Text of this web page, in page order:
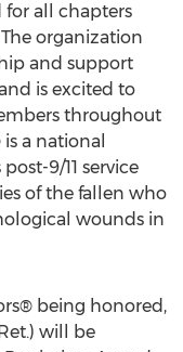
for all chapters
organization
and support
is excited to
throughout
a national
9/11 service
of the fallen who
wounds in
being honored,
will be